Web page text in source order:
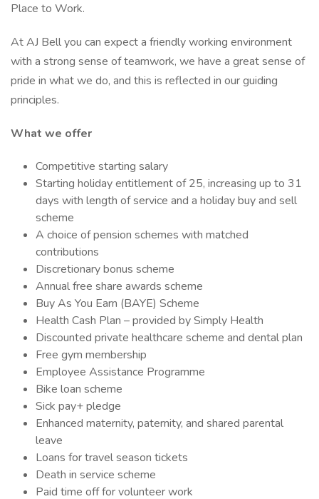
Place to Work.
At AJ Bell you can expect a friendly working environment
with a strong sense of teamwork, we have a great sense of
pride in what we do, and this is reflected in our guiding
principles.
What we offer
Competitive starting salary
Starting holiday entitlement of 25, increasing up to 31
days with length of service and a holiday buy and sell
scheme
A choice of pension schemes with matched
contributions
Discretionary bonus scheme
Annual free share awards scheme
Buy As You Earn (BAYE) Scheme
Health Cash Plan – provided by Simply Health
Discounted private healthcare scheme and dental plan
Free gym membership
Employee Assistance Programme
Bike loan scheme
Sick pay+ pledge
Enhanced maternity, paternity, and shared parental
leave
Loans for travel season tickets
Death in service scheme
Paid time off for volunteer work